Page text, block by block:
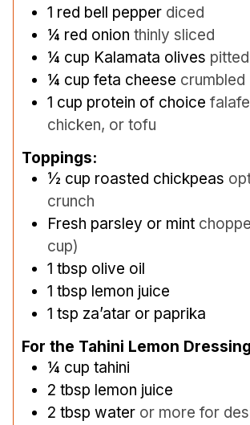
1 red bell pepper diced
¼ red onion thinly sliced
¼ cup Kalamata olives
¼ cup feta cheese crumbled
1 cup protein of choice
chicken, or tofu
Toppings:
½ cup roasted chickpeas
crunch
Fresh parsley or mint
cup)
1 tbsp olive oil
1 tbsp lemon juice
1 tsp za’atar or paprika
For the Tahini Lemon
¼ cup tahini
2 tbsp lemon juice
2 tbsp water or more for